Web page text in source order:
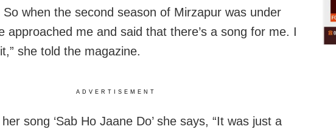
So when the second season of Mirzapur was under
approached me and said that there’s a song for me. I
she told the magazine.
ADVERTISEMENT
song ‘Sab Ho Jaane Do’ she says, “It was just a